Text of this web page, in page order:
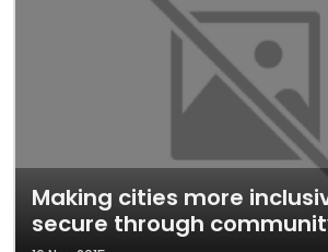
Making cities more
secure through